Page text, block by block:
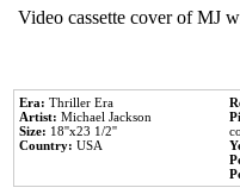
Video cassette cover of MJ
Era: Thriller Era
Artist: Michael Jackson
Size: 18''x23 1/2''
Country: USA